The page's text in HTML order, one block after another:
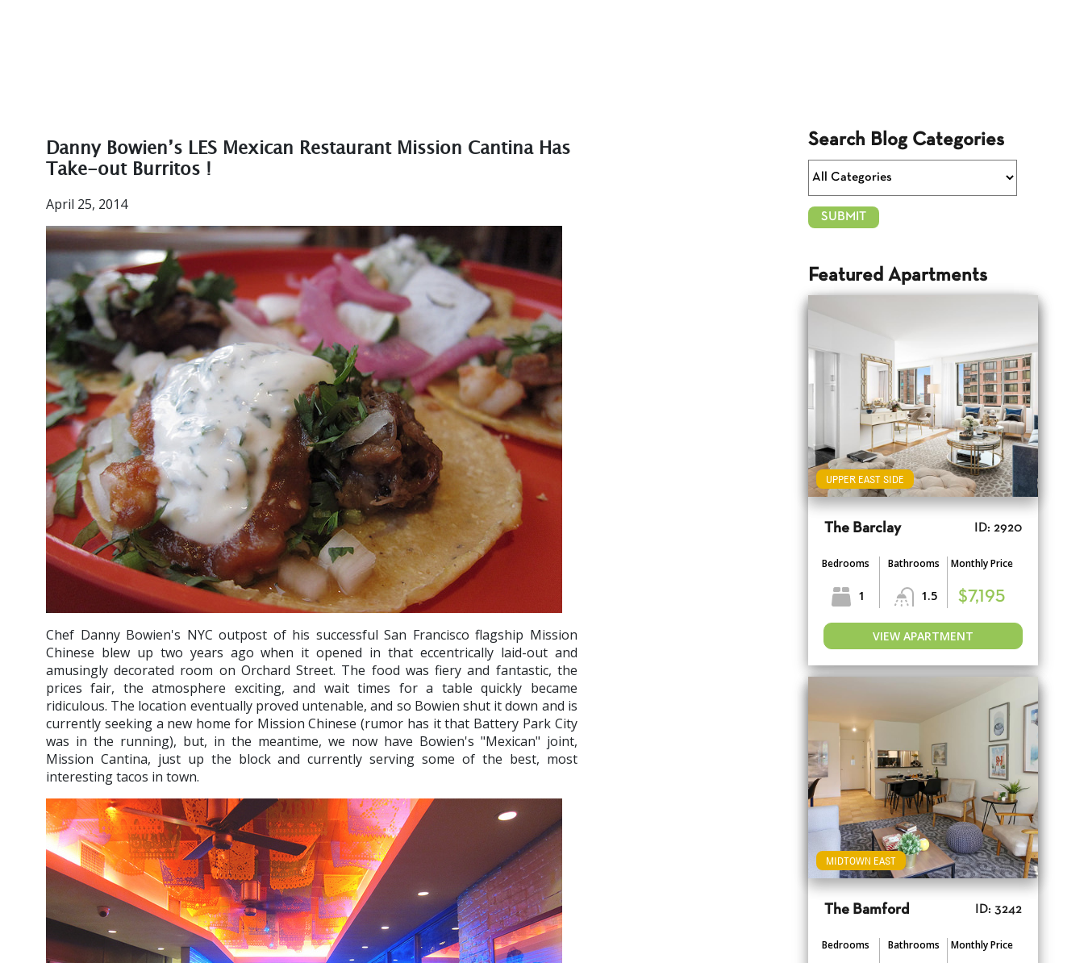
Danny Bowien’s LES Mexican Restaurant Mission Cantina Has
Take-out Burritos !
April 25, 2014
Chef Danny Bowien's NYC outpost of his successful San Francisco flagship Mission
Chinese blew up two years ago when it opened in that eccentrically laid-out and
amusingly decorated room on Orchard Street. The food was fiery and fantastic, the
prices fair, the atmosphere exciting, and wait times for a table quickly became
ridiculous. The location eventually proved untenable, and so Bowien shut it down and is
currently seeking a new home for Mission Chinese (rumor has it that Battery Park City
was in the running), but, in the meantime, we now have Bowien's "Mexican" joint,
Mission Cantina, just up the block and currently serving some of the best, most
interesting tacos in town.
Search Blog Categories
Featured Apartments
UPPER EAST SIDE
The Barclay ID: 2920
Bedrooms
1
Bathrooms
1.5
Monthly Price
$7,195
VIEW APARTMENT
MIDTOWN EAST
The Bamford ID: 3242
Bedrooms Bathrooms Monthly Price